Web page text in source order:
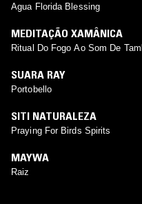
Agua Florida Blessing
MEDITAÇÃO XAMÂNICA
Ritual Do Fogo Ao Som De
SUARA RAY
Portobello
SITI NATURALEZA
Praying For Birds Spirits
MAYWA
Raiz